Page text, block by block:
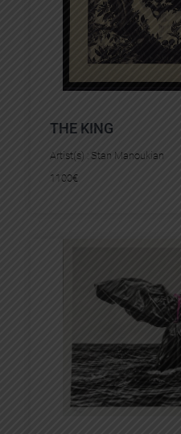
THE KING
Artist(s) : Stan Manoukian
1100€